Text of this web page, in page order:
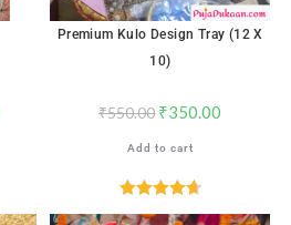
Premium Kulo Design Tray (12 X
10)
₹550.00 ₹350.00
Add to cart
Rated4.71